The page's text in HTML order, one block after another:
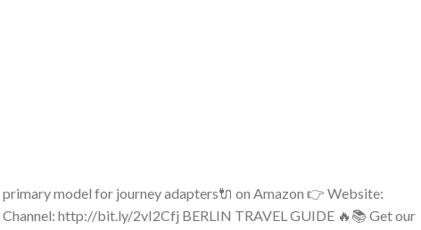
primary model for journey adapters🔌 on Amazon 👉 Website:
http://bit.ly/2vI2Cfj BERLIN TRAVEL GUIDE 🔥📚 Get our